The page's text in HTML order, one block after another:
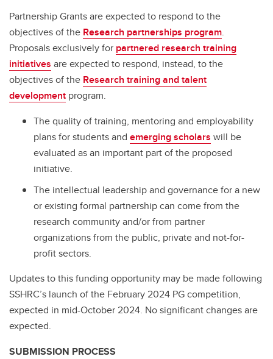
Partnership Grants are expected to respond to the
objectives of the Research partnerships program.
Proposals exclusively for partnered research training
initiatives are expected to respond, instead, to the
objectives of the Research training and talent
development program.
The quality of training, mentoring and employability
plans for students and emerging scholars will be
evaluated as an important part of the proposed
initiative.
The intellectual leadership and governance for a new
or existing formal partnership can come from the
research community and/or from partner
organizations from the public, private and not-for-
profit sectors.
Updates to this funding opportunity may be made following
SSHRC’s launch of the February 2024 PG competition,
expected in mid-October 2024. No significant changes are
expected.
SUBMISSION PROCESS